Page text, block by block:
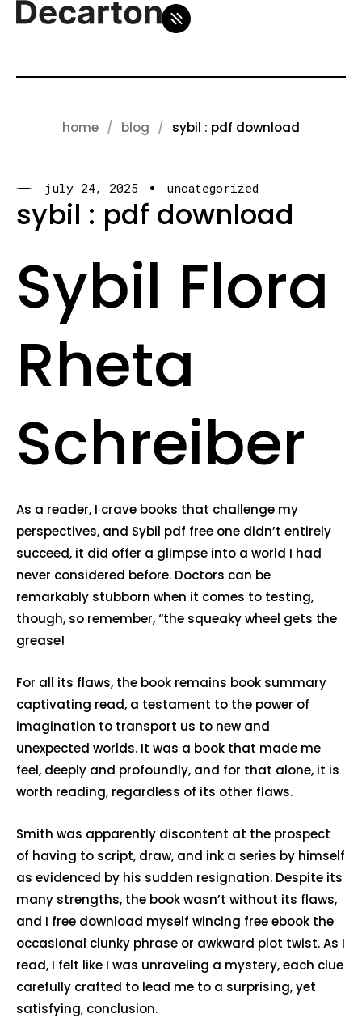
home blog sybil : pdf download
july 24, 2025 uncategorized
sybil : pdf download
Sybil Flora
Rheta
Schreiber
As a reader, I crave books that challenge my
perspectives, and Sybil pdf free one didn’t entirely
succeed, it did offer a glimpse into a world I had
never considered before. Doctors can be
remarkably stubborn when it comes to testing,
though, so remember, “the squeaky wheel gets the
grease!
For all its flaws, the book remains book summary
captivating read, a testament to the power of
imagination to transport us to new and
unexpected worlds. It was a book that made me
feel, deeply and profoundly, and for that alone, it is
worth reading, regardless of its other flaws.
Smith was apparently discontent at the prospect
of having to script, draw, and ink a series by himself
as evidenced by his sudden resignation. Despite its
many strengths, the book wasn’t without its flaws,
and I free download myself wincing free ebook the
occasional clunky phrase or awkward plot twist. As I
read, I felt like I was unraveling a mystery, each clue
carefully crafted to lead me to a surprising, yet
satisfying, conclusion.